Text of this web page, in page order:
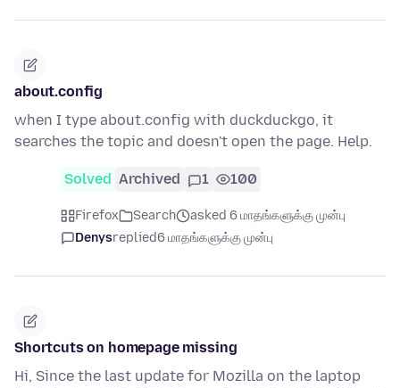
about.config
when I type about.config with duckduckgo, it
searches the topic and doesn't open the page. Help.
Solved Archived 1 100
Firefox Search
asked 6 மாதங்களுக்கு முன்பு
Denysreplied6 மாதங்களுக்கு முன்பு
Shortcuts on homepage missing
Hi, Since the last update for Mozilla on the laptop